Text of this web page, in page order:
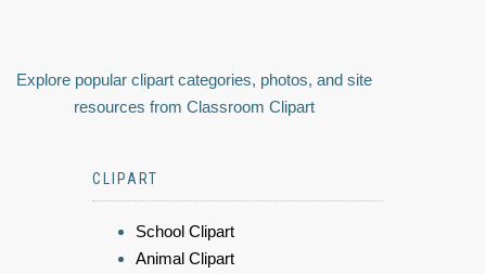
Explore popular clipart categories, photos, and site
resources from Classroom Clipart
CLIPART
School Clipart
Animal Clipart